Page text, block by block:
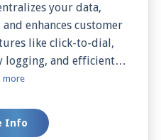
enhances customer
to-dial,
logging, and efficient
deliver a more
UCaaS and CRM with
for businesses
more
Info